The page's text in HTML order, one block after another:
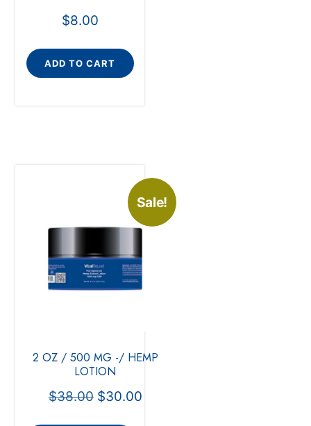
$8.00
ADD TO CART
Sale!
2 OZ / 500 MG -/ HEMP
LOTION
$38.00 $30.00